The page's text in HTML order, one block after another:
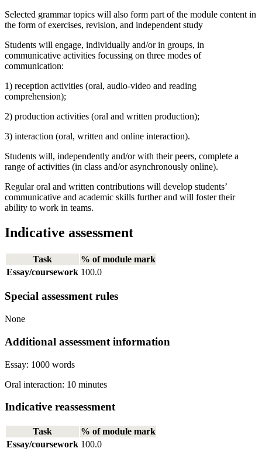
Selected grammar topics will also form part of the module content in
the form of exercises, revision, and independent study
Students will engage, individually and/or in groups, in
communicative activities focussing on three modes of
communication:
1) reception activities (oral, audio-video and reading
comprehension);
2) production activities (oral and written production);
3) interaction (oral, written and online interaction).
Students will, independently and/or with their peers, complete a
range of activities (in class and/or asynchronously online).
Regular oral and written contributions will develop students’
communicative and academic skills further and will foster their
ability to work in teams.
Indicative assessment
Task
% of module mark
Essay/coursework 100.0
Special assessment rules
None
Additional assessment information
Essay: 1000 words
Oral interaction: 10 minutes
Indicative reassessment
Task
% of module mark
Essay/coursework 100.0